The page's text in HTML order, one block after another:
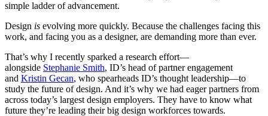
simple ladder of advancement.
Design is evolving more quickly. Because the challenges facing this
work, and facing you as a designer, are demanding more than ever.
That’s why I recently sparked a research effort—
alongside Stephanie Smith, ID’s head of partner engagement
and Kristin Gecan, who spearheads ID’s thought leadership—to
study the future of design. And it’s why we had eager partners from
across today’s largest design employers. They have to know what
future they’re leading their big design workforces towards.